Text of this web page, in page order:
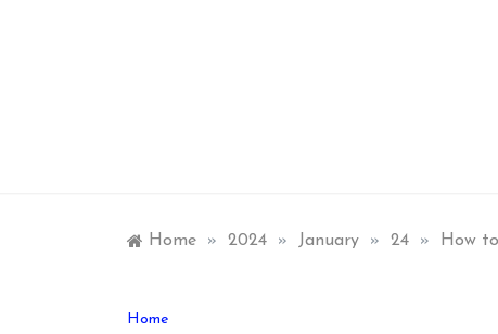
Home » 2024 » January » 24 » How
Home